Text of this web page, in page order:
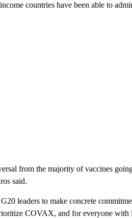
countries have been able to
from the majority of vaccines
said.
leaders to make concrete
COVAX, and for everyone